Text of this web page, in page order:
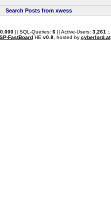
Search Posts from xwess
0.000|| SQL-Queries: 6|| Active-Users: 3,261 :.
FastBoardHE v0.8, hosted by cyberlord.at